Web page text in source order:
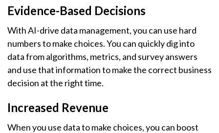
Evidence-Based Decisions
With AI-drive data management, you can use hard
numbers to make choices. You can quickly dig into
data from algorithms, metrics, and survey answers
and use that information to make the correct business
decision at the right time.
Increased Revenue
When you use data to make choices, you can boost